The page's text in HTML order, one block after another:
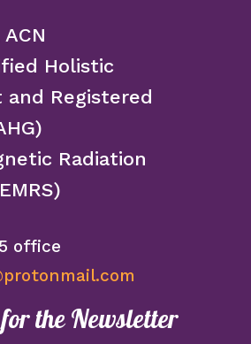
Holistic
Registered
Radiation
office
the Newsletter